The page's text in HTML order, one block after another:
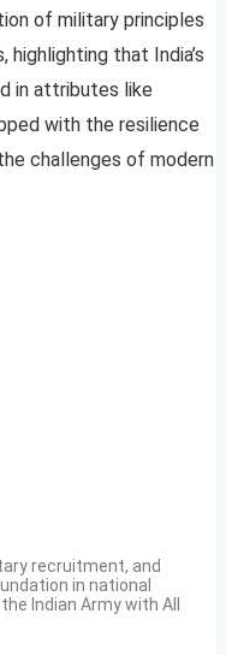
of military principles
that India’s
in attributes like
with the resilience
challenges of modern
recruitment, and
in national
Indian Army with All